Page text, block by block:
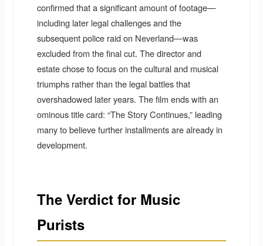
confirmed that a significant amount of footage—
including later legal challenges and the
subsequent police raid on Neverland—was
excluded from the final cut. The director and
estate chose to focus on the cultural and musical
triumphs rather than the legal battles that
overshadowed later years. The film ends with an
ominous title card: “The Story Continues,” leading
many to believe further installments are already in
development.
The Verdict for Music
Purists